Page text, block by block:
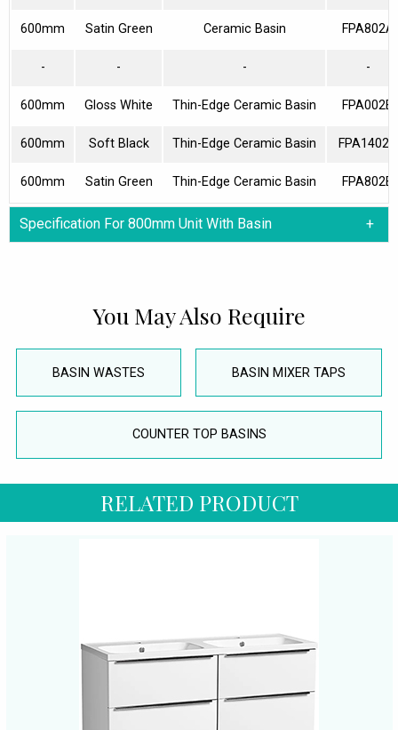
600mm Satin Green Ceramic Basin FPA802A
- - - -
600mm Gloss White Thin-Edge Ceramic Basin FPA002B
600mm Soft Black Thin-Edge Ceramic Basin FPA1402B
600mm Satin Green Thin-Edge Ceramic Basin FPA802B
Specification For 800mm Unit With Basin
You May Also Require
BASIN WASTES BASIN MIXER TAPS
COUNTER TOP BASINS
RELATED PRODUCT